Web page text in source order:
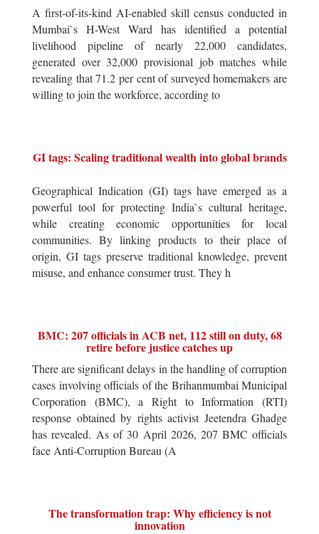
A first-of-its-kind AI-enabled skill census conducted in
Mumbai`s H-West Ward has identified a potential
livelihood pipeline of nearly 22,000 candidates,
generated over 32,000 provisional job matches while
revealing that 71.2 per cent of surveyed homemakers are
willing to join the workforce, according to
GI tags: Scaling traditional wealth into global brands
Geographical Indication (GI) tags have emerged as a
powerful tool for protecting India`s cultural heritage,
while creating economic opportunities for local
communities. By linking products to their place of
origin, GI tags preserve traditional knowledge, prevent
misuse, and enhance consumer trust. They h
BMC: 207 officials in ACB net, 112 still on duty, 68
retire before justice catches up
There are significant delays in the handling of corruption
cases involving officials of the Brihanmumbai Municipal
Corporation (BMC), a Right to Information (RTI)
response obtained by rights activist Jeetendra Ghadge
has revealed. As of 30 April 2026, 207 BMC officials
face Anti-Corruption Bureau (A
The transformation trap: Why efficiency is not
innovation